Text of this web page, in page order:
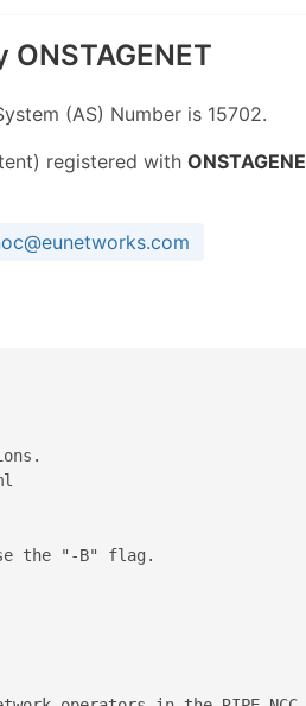
(AS) Number is 15702.
registered with
the "-B" flag.